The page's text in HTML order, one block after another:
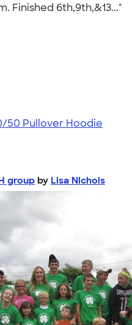
Finished 6th,9th,&13..."
50 Pullover Hoodie
group by Lisa Nichols